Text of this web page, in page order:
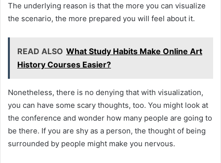
The underlying reason is that the more you can visualize
the scenario, the more prepared you will feel about it.
READ ALSO What Study Habits Make Online Art
History Courses Easier?
Nonetheless, there is no denying that with visualization,
you can have some scary thoughts, too. You might look at
the conference and wonder how many people are going to
be there. If you are shy as a person, the thought of being
surrounded by people might make you nervous.